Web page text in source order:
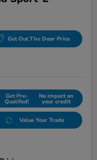
Get Out The Door Price
Get Pre-
Qualifed!
No impact on
your credit
Value Your Trade